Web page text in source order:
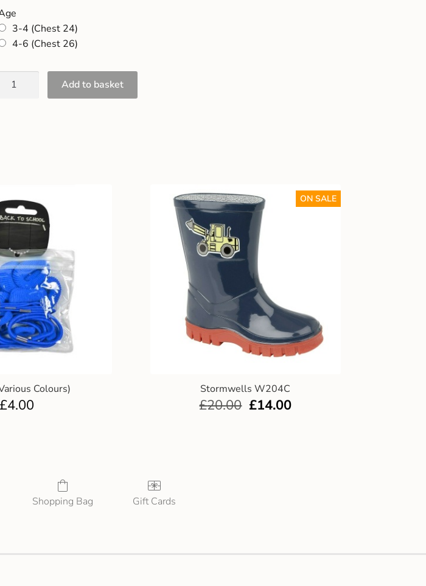
3-4 (Chest 24)
4-6 (Chest 26)
Add to basket
Colours)
£4.00
Stormwells W204C
ON SALE
£20.00 £14.00
Shopping Bag Gift Cards